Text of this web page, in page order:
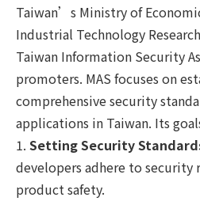
Taiwan’s Ministry of
Industrial Technology
Taiwan Information Security
promoters. MAS focuses on
comprehensive security
applications in Taiwan. Its
1. Setting Security
developers adhere to security
product safety.